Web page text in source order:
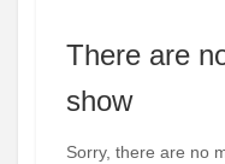
There are
show
Sorry, there are no